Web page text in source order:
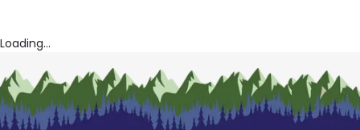
Loading...